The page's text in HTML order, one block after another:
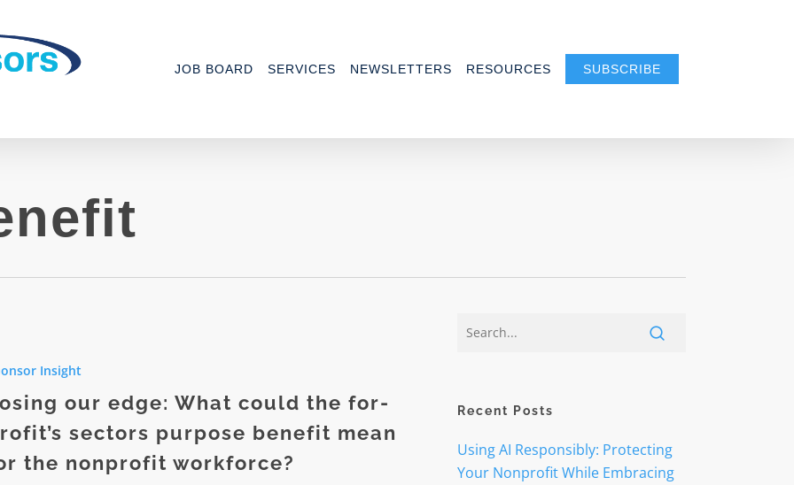
JOB BOARD SERVICES NEWSLETTERS RESOURCES SUBSCRIBE
Insight
our edge: What could the for-
sectors purpose benefit mean
the nonprofit workforce?
Recent Posts
Using AI Responsibly: Protecting
Your Nonprofit While Embracing